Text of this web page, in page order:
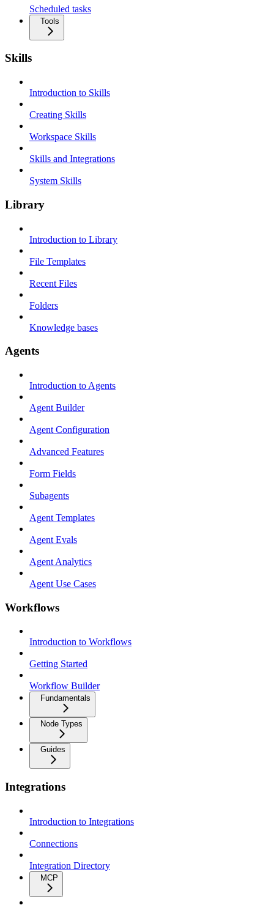
Scheduled tasks
Tools
Skills
Introduction to Skills
Creating Skills
Workspace Skills
Skills and Integrations
System Skills
Library
Introduction to Library
File Templates
Recent Files
Folders
Knowledge bases
Agents
Introduction to Agents
Agent Builder
Agent Configuration
Advanced Features
Form Fields
Subagents
Agent Templates
Agent Evals
Agent Analytics
Agent Use Cases
Workflows
Introduction to Workflows
Getting Started
Workflow Builder
Fundamentals
Node Types
Guides
Integrations
Introduction to Integrations
Connections
Integration Directory
MCP